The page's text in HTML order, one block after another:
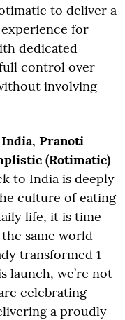
to deliver a
experience for
dedicated
control over
involving
Pranoti
(Rotimatic)
to India is deeply
culture of eating
life, it is time
same world-
transformed 1
launch, we’re not
celebrating
a proudly